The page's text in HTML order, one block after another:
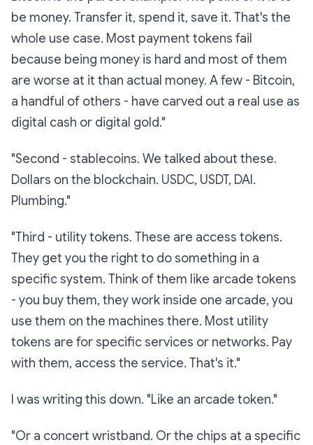
be money. Transfer it, spend it, save it. That's the
whole use case. Most payment tokens fail
because being money is hard and most of them
are worse at it than actual money. A few - Bitcoin,
a handful of others - have carved out a real use as
digital cash or digital gold."
"Second - stablecoins. We talked about these.
Dollars on the blockchain. USDC, USDT, DAI.
Plumbing."
"Third - utility tokens. These are access tokens.
They get you the right to dosomething in a
specific system. Think of them like arcade tokens
- you buy them, they work inside one arcade, you
use them on the machines there. Most utility
tokens are for specific services or networks. Pay
with them, access the service. That's it."
I was writing this down. "Like an arcade token."
"Or a concert wristband. Or the chips at a specific